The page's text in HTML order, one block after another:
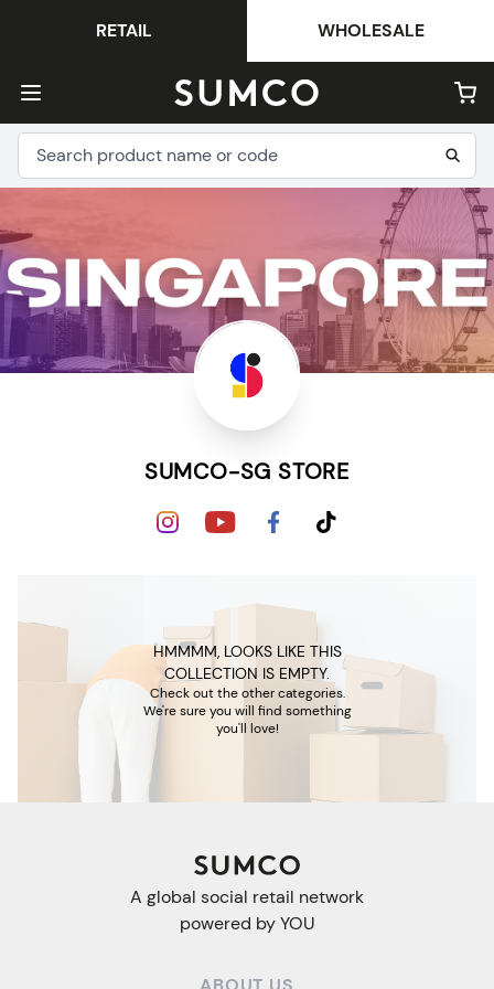
RETAIL WHOLESALE
SUMCO-SG STORE
HMMMM, LOOKS LIKE THIS
COLLECTION IS EMPTY.
Check out the other categories.
We're sure you will find something
you'll love!
A global social retail network
powered by YOU